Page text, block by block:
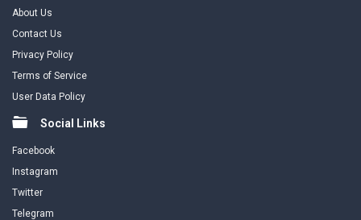
About Us
Contact Us
Privacy Policy
Terms of Service
User Data Policy
Social Links
Facebook
Instagram
Twitter
Telegram